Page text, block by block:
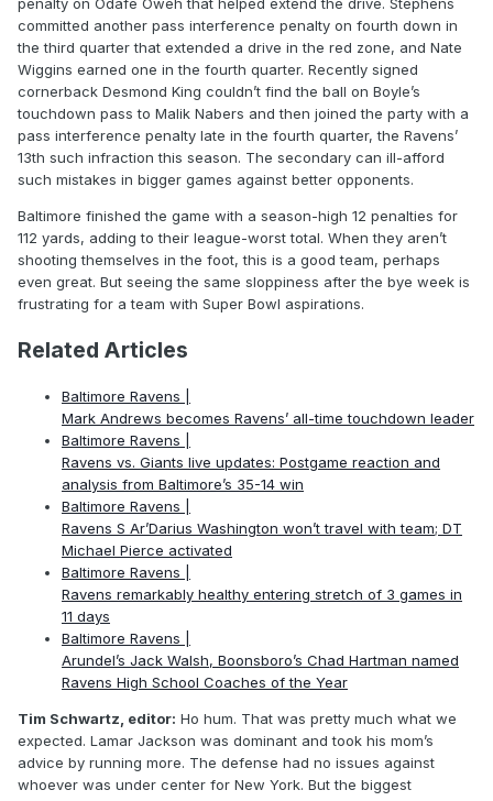
penalty on Odafe Oweh that helped extend the drive. Stephens
committed another pass interference penalty on fourth down in
the third quarter that extended a drive in the red zone, and Nate
Wiggins earned one in the fourth quarter. Recently signed
cornerback Desmond King couldn’t find the ball on Boyle’s
touchdown pass to Malik Nabers and then joined the party with a
pass interference penalty late in the fourth quarter, the Ravens’
13th such infraction this season. The secondary can ill-afford
such mistakes in bigger games against better opponents.
Baltimore finished the game with a season-high 12 penalties for
112 yards, adding to their league-worst total. When they aren’t
shooting themselves in the foot, this is a good team, perhaps
even great. But seeing the same sloppiness after the bye week is
frustrating for a team with Super Bowl aspirations.
Related Articles
Baltimore Ravens |
Mark Andrews becomes Ravens’ all-time touchdown leader
Baltimore Ravens |
Ravens vs. Giants live updates: Postgame reaction and
analysis from Baltimore’s 35-14 win
Baltimore Ravens |
Ravens S Ar’Darius Washington won’t travel with team; DT
Michael Pierce activated
Baltimore Ravens |
Ravens remarkably healthy entering stretch of 3 games in
11 days
Baltimore Ravens |
Arundel’s Jack Walsh, Boonsboro’s Chad Hartman named
Ravens High School Coaches of the Year
Tim Schwartz, editor: Ho hum. That was pretty much what we
expected. Lamar Jackson was dominant and took his mom’s
advice by running more. The defense had no issues against
whoever was under center for New York. But the biggest